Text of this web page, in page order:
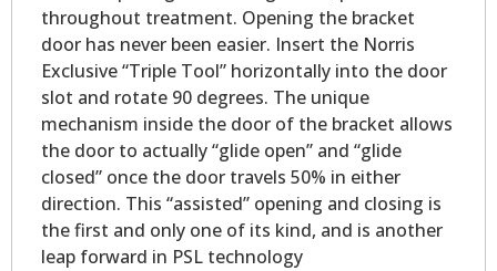
throughout treatment. Opening the bracket
door has never been easier. Insert the Norris
Exclusive “Triple Tool” horizontally into the door
slot and rotate 90 degrees. The unique
mechanism inside the door of the bracket allows
the door to actually “glide open” and “glide
closed” once the door travels 50% in either
direction. This “assisted” opening and closing is
the first and only one of its kind, and is another
leap forward in PSL technology